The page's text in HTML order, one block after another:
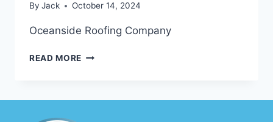
By Jack October 14, 2024
Oceanside Roofing Company
READ MORE OCEANSIDE